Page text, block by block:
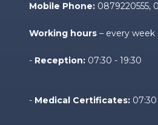
Mobile Phone: 0879220555,
Working hours – every week
- Reception: 07:30 - 19:30
- Medical Certificates: 07:30